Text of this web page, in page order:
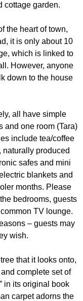
cottage garden.
the heart of town,
it is only about 10
which is linked to
However, anyone
down to the house
all have simple
and one room (Tara)
include tea/coffee
produced
safes and mini
blankets and
months. Please
bedrooms, guests
TV lounge.
– guests may
wish.
that it looks onto,
complete set of
in its original book
carpet adorns the